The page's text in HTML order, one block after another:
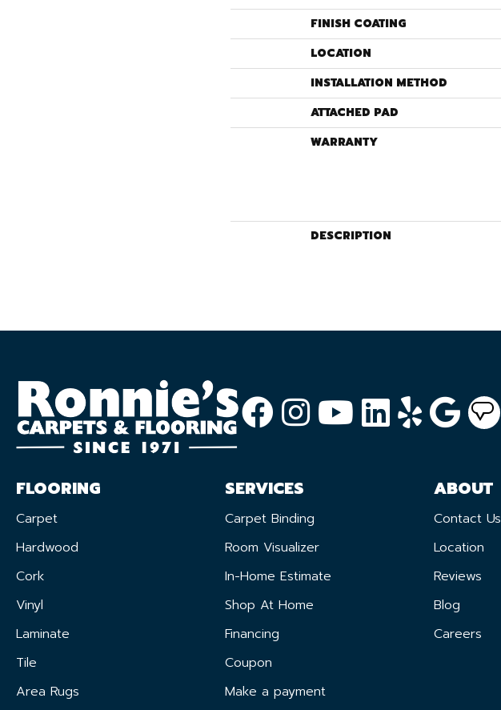
FINISH COATING
LOCATION
INSTALLATION METHOD
ATTACHED PAD
WARRANTY
DESCRIPTION
FLOORING
Carpet
Hardwood
Cork
Vinyl
Laminate
Tile
Area Rugs
SERVICES
Carpet Binding
Room Visualizer
In-Home Estimate
Shop At Home
Financing
Coupon
Make a payment
ABOUT
Contact Us
Location
Reviews
Blog
Careers